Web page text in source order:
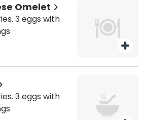
Omelet
3 eggs with
3 eggs with